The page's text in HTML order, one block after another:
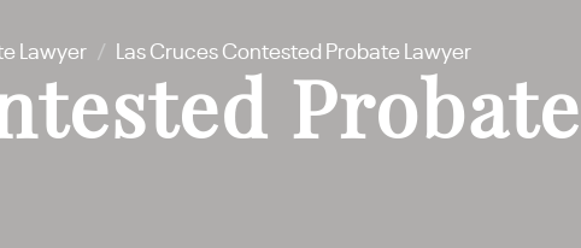
Lawyer / Las Cruces Contested Probate Lawyer
Probate